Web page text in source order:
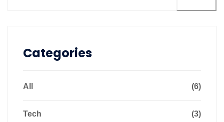
Categories
All (6)
Tech (3)